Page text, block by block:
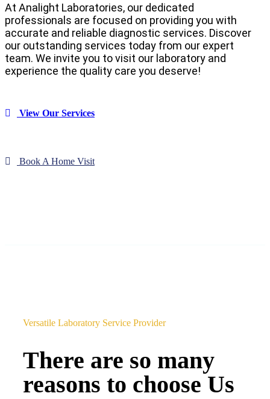
At Analight Laboratories, our dedicated
professionals are focused on providing you with
accurate and reliable diagnostic services. Discover
our outstanding services today from our expert
team. We invite you to visit our laboratory and
experience the quality care you deserve!
View Our Services
Book A Home Visit
Versatile Laboratory Service Provider
There are so many
reasons to choose Us